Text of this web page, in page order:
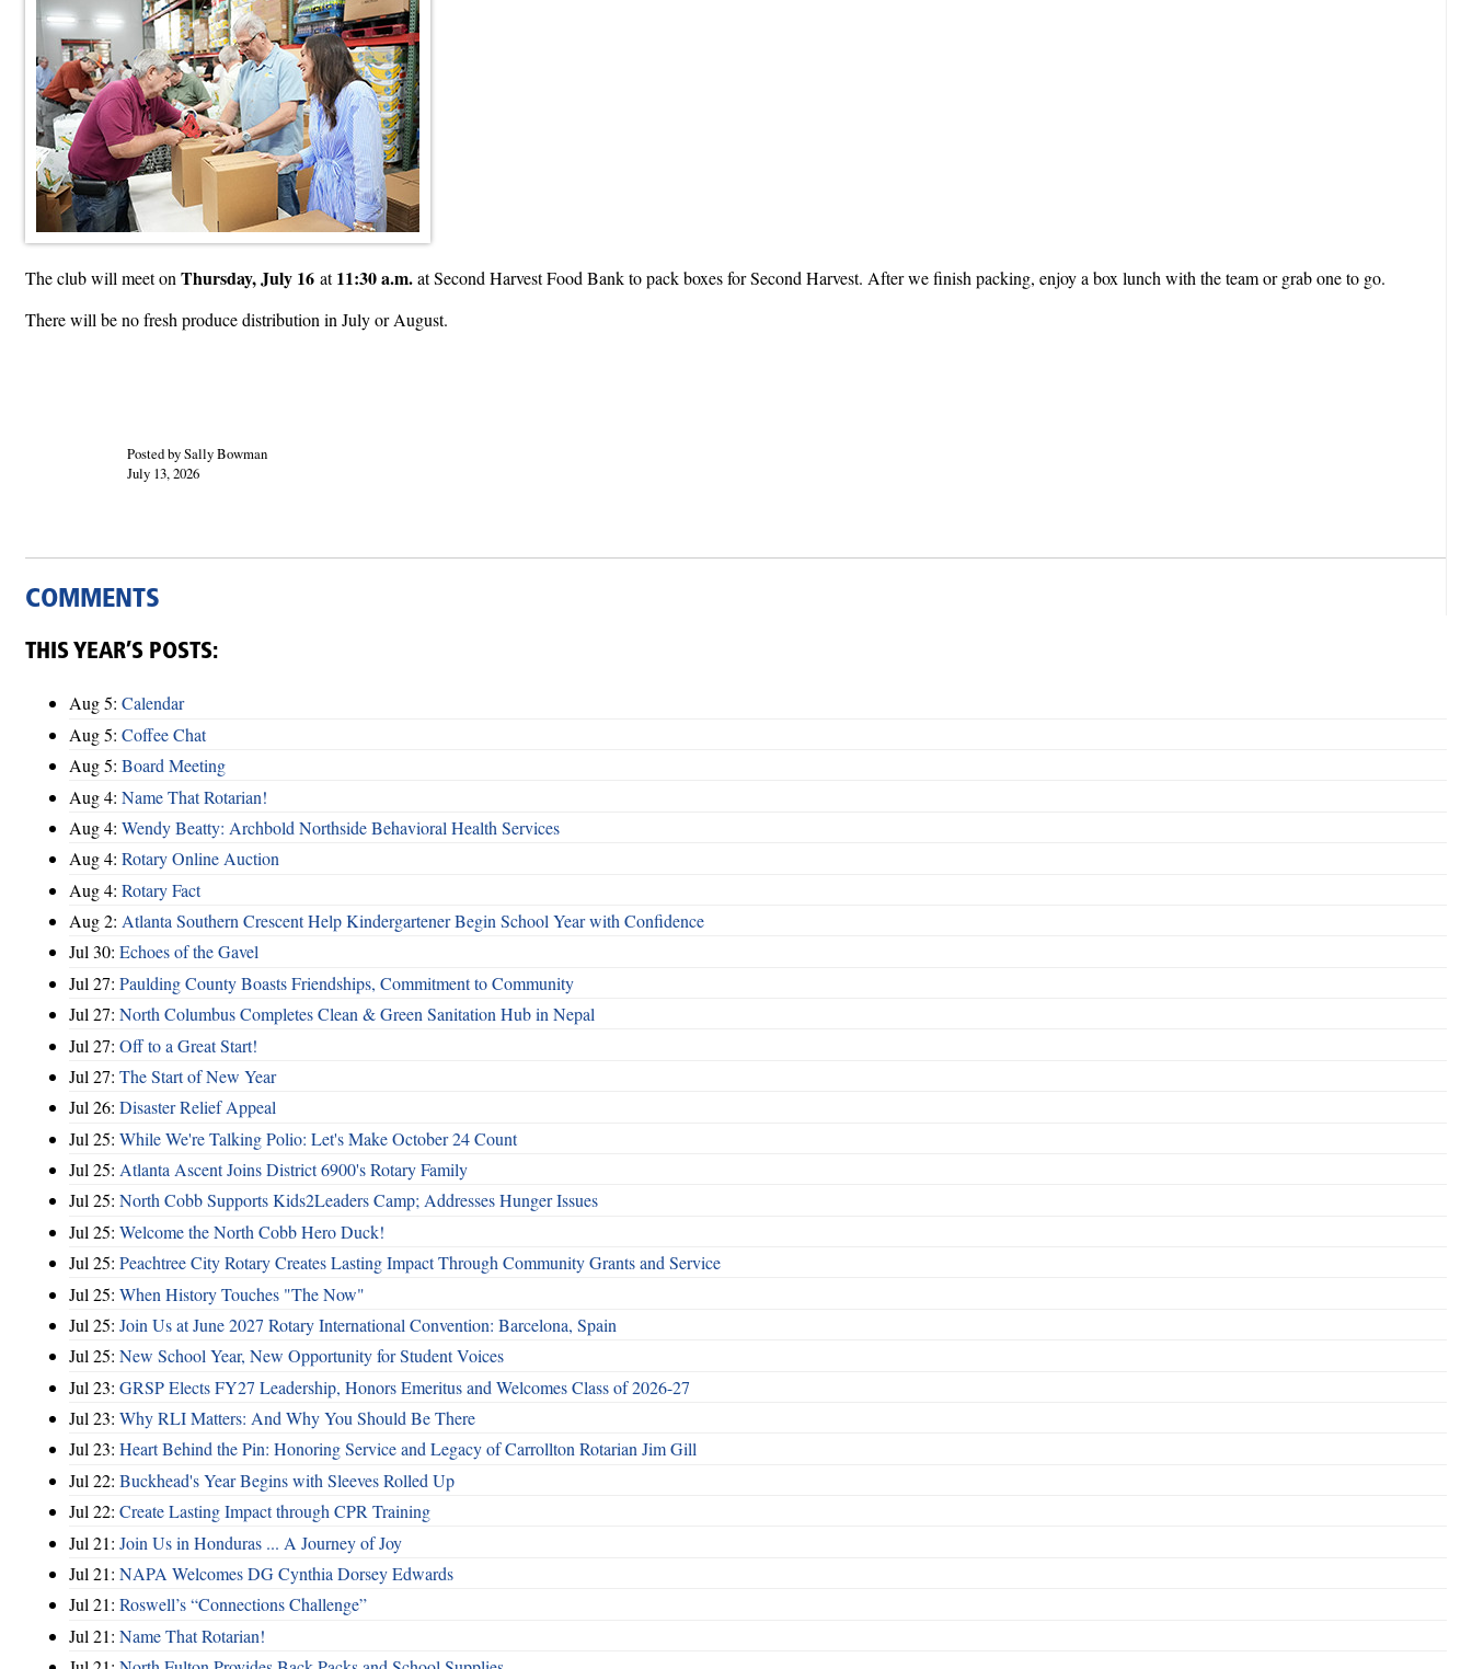
The club will meet on Thursday, July 16 at11:30 a.m.at Second Harvest Food Bank to pack boxes for Second Harvest. After we finish packing, enjoy a box lunch with the team or grab one to go.
There will be no fresh produce distribution in July or August.
Posted by Sally Bowman
July 13, 2026
COMMENTS
THIS YEAR’S POSTS:
Aug 5: Calendar
Aug 5: Coffee Chat
Aug 5: Board Meeting
Aug 4: Name That Rotarian!
Aug 4: Wendy Beatty: Archbold Northside Behavioral Health Services
Aug 4: Rotary Online Auction
Aug 4: Rotary Fact
Aug 2: Atlanta Southern Crescent Help Kindergartener Begin School Year with Confidence
Jul 30: Echoes of the Gavel
Jul 27: Paulding County Boasts Friendships, Commitment to Community
Jul 27: North Columbus Completes Clean & Green Sanitation Hub in Nepal
Jul 27: Off to a Great Start!
Jul 27: The Start of New Year
Jul 26: Disaster Relief Appeal
Jul 25: While We're Talking Polio: Let's Make October 24 Count
Jul 25: Atlanta Ascent Joins District 6900's Rotary Family
Jul 25: North Cobb Supports Kids2Leaders Camp; Addresses Hunger Issues
Jul 25: Welcome the North Cobb Hero Duck!
Jul 25: Peachtree City Rotary Creates Lasting Impact Through Community Grants and Service
Jul 25: When History Touches "The Now"
Jul 25: Join Us at June 2027 Rotary International Convention: Barcelona, Spain
Jul 25: New School Year, New Opportunity for Student Voices
Jul 23: GRSP Elects FY27 Leadership, Honors Emeritus and Welcomes Class of 2026-27
Jul 23: Why RLI Matters: And Why You Should Be There
Jul 23: Heart Behind the Pin: Honoring Service and Legacy of Carrollton Rotarian Jim Gill
Jul 22: Buckhead's Year Begins with Sleeves Rolled Up
Jul 22: Create Lasting Impact through CPR Training
Jul 21: Join Us in Honduras ... A Journey of Joy
Jul 21: NAPA Welcomes DG Cynthia Dorsey Edwards
Jul 21: Roswell’s “Connections Challenge”
Jul 21: Name That Rotarian!